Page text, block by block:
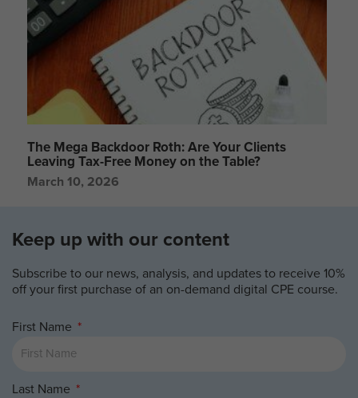
The Mega Backdoor Roth: Are Your Clients
Leaving Tax-Free Money on the Table?
March 10, 2026
Keep up with our content
Subscribe to our news, analysis, and updates to receive 10%
off your first purchase of an on-demand digital CPE course.
First Name
Last Name